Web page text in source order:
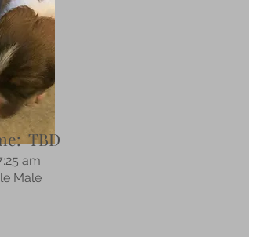
TBD
am
Male